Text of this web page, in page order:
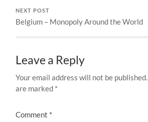
NEXT POST
Belgium – Monopoly Around the World
Leave a Reply
Your email address will not be published.
are marked *
Comment *